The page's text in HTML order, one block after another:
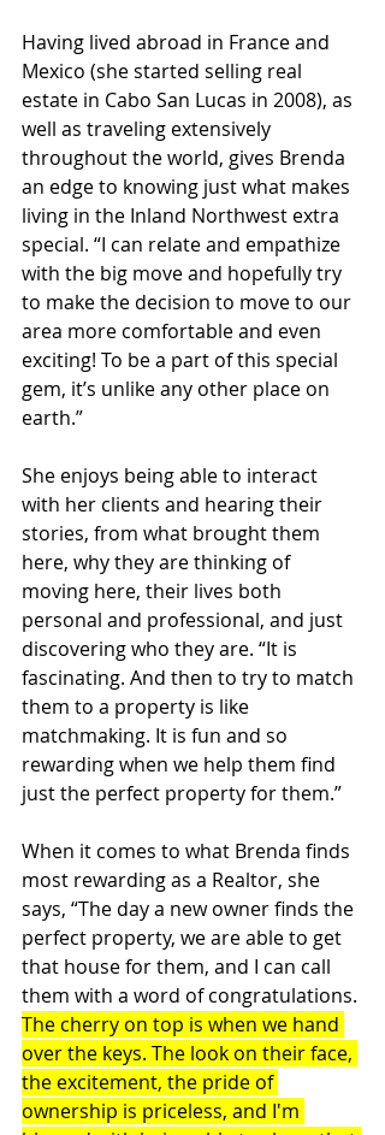
Having lived abroad in France and
Mexico (she started selling real
estate in Cabo San Lucas in 2008), as
well as traveling extensively
throughout the world, gives Brenda
an edge to knowing just what makes
living in the Inland Northwest extra
special. “I can relate and empathize
with the big move and hopefully try
to make the decision to move to our
area more comfortable and even
exciting! To be a part of this special
gem, it’s unlike any other place on
earth.”
She enjoys being able to interact
with her clients and hearing their
stories, from what brought them
here, why they are thinking of
moving here, their lives both
personal and professional, and just
discovering who they are. “It is
fascinating. And then to try to match
them to a property is like
matchmaking. It is fun and so
rewarding when we help them find
just the perfect property for them.”
When it comes to what Brenda finds
most rewarding as a Realtor, she
says, “The day a new owner finds the
perfect property, we are able to get
that house for them, and I can call
them with a word of congratulations.
The cherry on top is when we hand
over the keys. The look on their face,
the excitement, the pride of
ownership is priceless, and I'm